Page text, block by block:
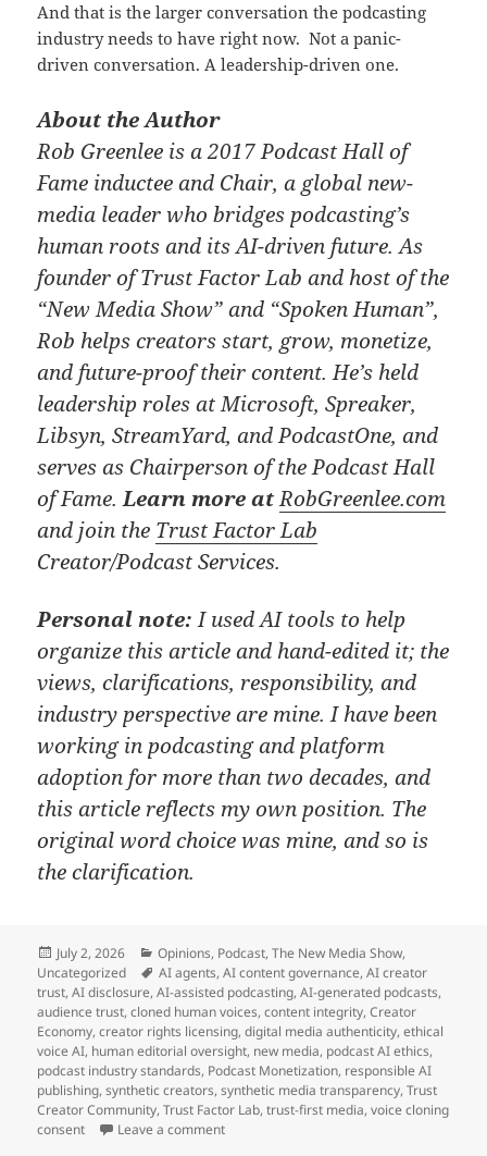
And that is the larger conversation the podcasting
industry needs to have right now. Not a panic-
driven conversation. A leadership-driven one.
About the Author
Rob Greenlee is a 2017 Podcast Hall of
Fame inductee and Chair, a global new-
media leader who bridges podcasting’s
human roots and its AI-driven future. As
founder of Trust Factor Lab and host of the
“New Media Show” and “Spoken Human”,
Rob helps creators start, grow, monetize,
and future-proof their content. He’s held
leadership roles at Microsoft, Spreaker,
Libsyn, StreamYard, and PodcastOne, and
serves as Chairperson of the Podcast Hall
of Fame.Learn more at RobGreenlee.com
and join the Trust Factor Lab
Creator/Podcast Services.
Personal note: I used AI tools to help
organize this article and hand-edited it; the
views, clarifications, responsibility, and
industry perspective are mine. I have been
working in podcasting and platform
adoption for more than two decades, and
this article reflects my own position. The
original word choice was mine, and so is
the clarification.
Posted
on
July 2, 2026 Categories
Opinions, Podcast,The New Media Show,
Uncategorized
Tags
AI agents,AI content governance,AI creator
trust,AI disclosure,AI-assisted podcasting,AI-generated podcasts,
audience trust,cloned human voices,content integrity,Creator
Economy,creator rights licensing,digital media authenticity,ethical
voice AI, human editorial oversight, new media, podcast AI ethics,
podcast industry standards, Podcast Monetization, responsible AI
publishing,synthetic creators,synthetic media transparency,Trust
Creator Community,Trust Factor Lab,trust-first media,voice cloning
consent
Leave a commenton Don’t Fear AI Content and Start